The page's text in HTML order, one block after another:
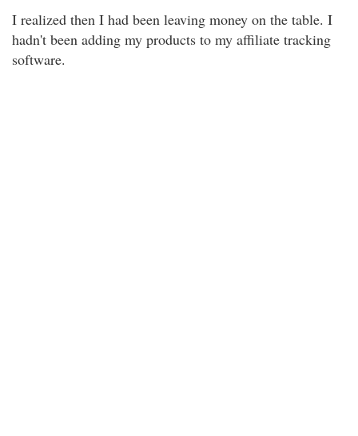
I realized then I had been leaving money on the table. I
hadn't been adding my products to my affiliate tracking
software.